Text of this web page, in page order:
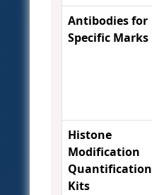
Antibodies for
Specific Marks
Histone
Modification
Quantification
Kits